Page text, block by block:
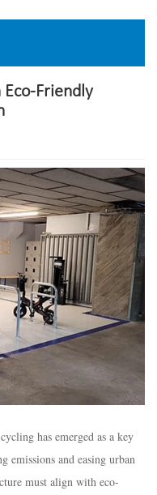
Eco-Friendly
has emerged as a key
emissions and easing urban
must align with eco-